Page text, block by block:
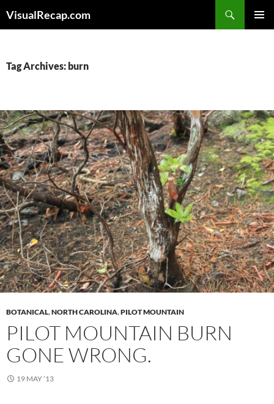
VisualRecap.com
Tag Archives: burn
BOTANICAL,NORTH CAROLINA,PILOT MOUNTAIN
PILOT MOUNTAIN BURN
GONE WRONG.
19 MAY ’13